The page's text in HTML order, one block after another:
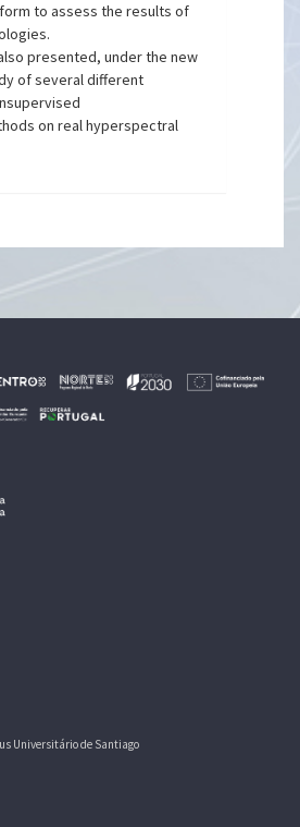
to assess the results of
presented, under the new
of several different
on real hyperspectral
Universitário de Santiago